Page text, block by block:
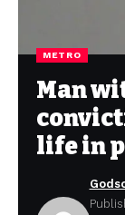
METRO
Man
life in